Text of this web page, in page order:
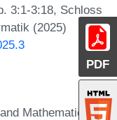
PDF
3:1-3:18, Schloss
(2025)
Mathematical